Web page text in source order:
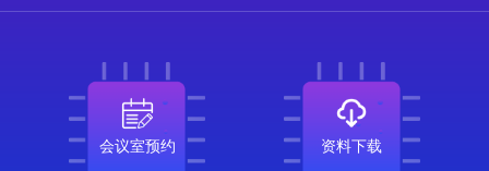
会议室预约 资料下载